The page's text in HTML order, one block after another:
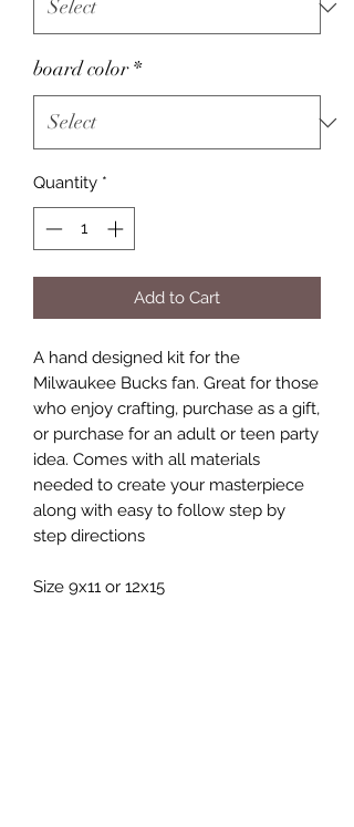
board color *
Quantity *
Add to Cart
A hand designed kit for the
Milwaukee Bucks fan. Great for those
who enjoy crafting, purchase as a gift,
or purchase for an adult or teen party
idea. Comes with all materials
needed to create your masterpiece
along with easy to follow step by
step directions
Size 9x11 or 12x15